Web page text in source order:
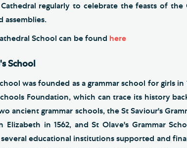
regularly to celebrate the feasts of the
assemblies.
School can be found here
School
was founded as a grammar school for girls
Foundation, which can trace its history
ancient grammar schools, the St Saviour's
Elizabeth in 1562, and St Olave's Grammar
several educational institutions supported and